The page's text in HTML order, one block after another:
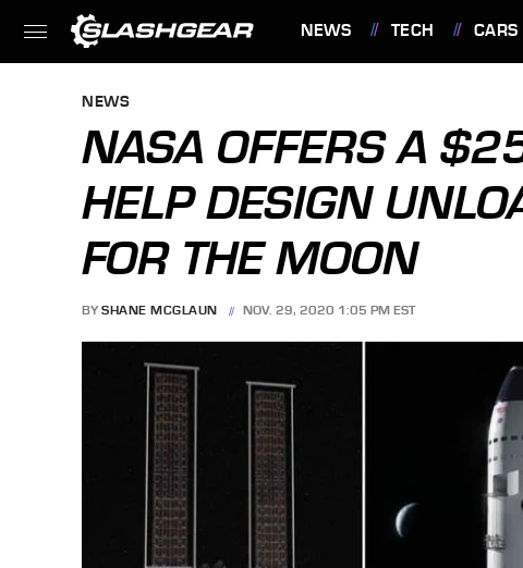
NEWS TECH CARS
NEWS
NASA OFFERS A
HELP DESIGN
FOR THE MOON
BY SHANE MCGLAUN NOV. 29, 2020 1:05 PM EST